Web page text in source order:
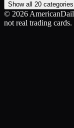
Show all 20 categories
© 2026
not real trading cards.